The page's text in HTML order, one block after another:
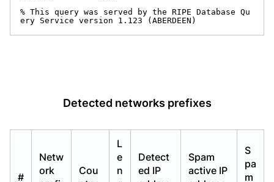
% This query was served by the RIPE Database Qu
ery Service version 1.123 (ABERDEEN)
Detected networks prefixes
#
Netw
ork
Cou
L
e
n
Detect
ed IP
Spam
active IP
S
pa
m